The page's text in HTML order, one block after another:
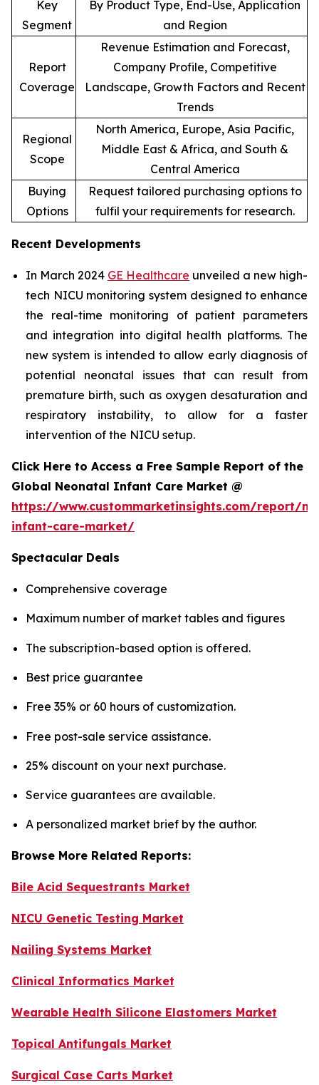
Key
Segment
By Product Type, End-Use, Application
and Region
Report
Coverage
Revenue Estimation and Forecast,
Company Profile, Competitive
Landscape, Growth Factors and Recent
Trends
Regional
Scope
North America, Europe, Asia Pacific,
Middle East & Africa, and South &
Central America
Buying
Options
Request tailored purchasing options to
fulfil your requirements for research.
Recent Developments
In March 2024 GE Healthcare unveiled a new high-
tech NICU monitoring system designed to enhance
the real-time monitoring of patient parameters
and integration into digital health platforms. The
new system is intended to allow early diagnosis of
potential neonatal issues that can result from
premature birth, such as oxygen desaturation and
respiratory instability, to allow for a faster
intervention of the NICU setup.
Click Here to Access a Free Sample Report of the
Global Neonatal Infant Care Market @
https://www.custommarketinsights.com/report/
infant-care-market/
Spectacular Deals
Comprehensive coverage
Maximum number of market tables and figures
The subscription-based option is offered.
Best price guarantee
Free 35% or 60 hours of customization.
Free post-sale service assistance.
25% discount on your next purchase.
Service guarantees are available.
A personalized market brief by the author.
Browse More Related Reports:
Bile Acid Sequestrants Market
NICU Genetic Testing Market
Nailing Systems Market
Clinical Informatics Market
Wearable Health Silicone Elastomers Market
Topical Antifungals Market
Surgical Case Carts Market